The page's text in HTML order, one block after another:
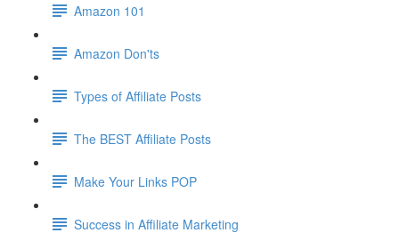
Amazon 101
Amazon Don'ts
Types of Affiliate Posts
The BEST Affiliate Posts
Make Your Links POP
Success in Affiliate Marketing